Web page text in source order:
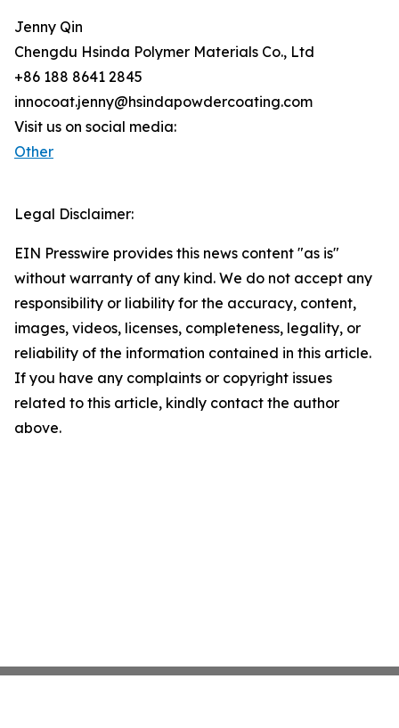
Jenny Qin
Chengdu Hsinda Polymer Materials Co., Ltd
+86 188 8641 2845
innocoat.jenny@hsindapowdercoating.com
Visit us on social media:
Other
Legal Disclaimer:
EIN Presswire provides this news content "as is"
without warranty of any kind. We do not accept any
responsibility or liability for the accuracy, content,
images, videos, licenses, completeness, legality, or
reliability of the information contained in this article.
If you have any complaints or copyright issues
related to this article, kindly contact the author
above.